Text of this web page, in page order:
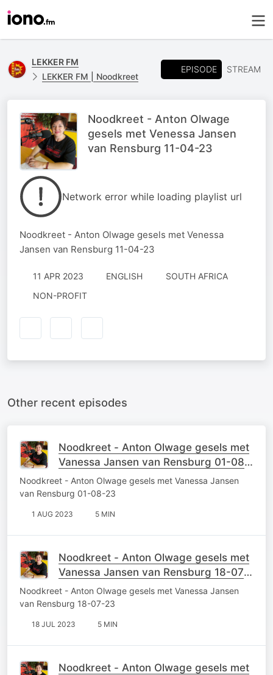
LEKKER FM
LEKKER FM | Noodkreet
EPISODE STREAM
Noodkreet - Anton Olwage
gesels met Venessa Jansen
van Rensburg 11-04-23
Network error while loading playlist url
Noodkreet - Anton Olwage gesels met Venessa
Jansen van Rensburg 11-04-23
11 APR 2023 ENGLISH
SOUTH AFRICA
NON-PROFIT
Other recent episodes
Noodkreet - Anton Olwage gesels met
Vanessa Jansen van Rensburg 01-08-
23
Noodkreet - Anton Olwage gesels met Vanessa Jansen
van Rensburg 01-08-23
1 AUG 2023 5 MIN
Noodkreet - Anton Olwage gesels met
Vanessa Jansen van Rensburg 18-07-
23
Noodkreet - Anton Olwage gesels met Vanessa Jansen
van Rensburg 18-07-23
18 JUL 2023 5 MIN
Noodkreet - Anton Olwage gesels met